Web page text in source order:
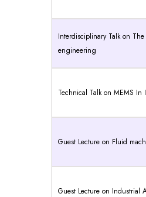
Interdisciplinary Talk on
engineering
Technical Talk on MEMS In
Guest Lecture on Fluid
Guest Lecture on Industrial